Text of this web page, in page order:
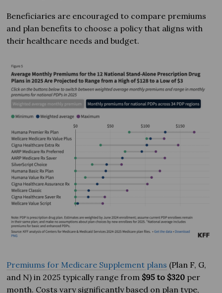
Beneficiaries are encouraged to compare premiums
and plan benefits to choose a policy that aligns with
their healthcare needs and budget.
Premiums for Medicare Supplement plans (Plan F, G,
and N) in 2025 typically range from $95 to $320 per
month. Costs vary significantly based on plan type,